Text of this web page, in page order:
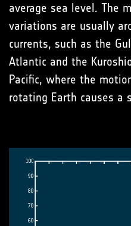
average sea level. The
variations are usually
currents, such as the
Atlantic and the
Pacific, where the
rotating Earth causes a